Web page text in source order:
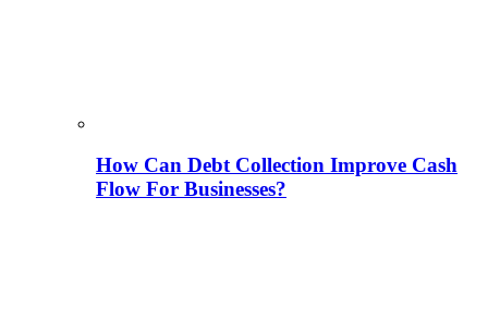
How Can Debt Collection Improve Cash
Flow For Businesses?